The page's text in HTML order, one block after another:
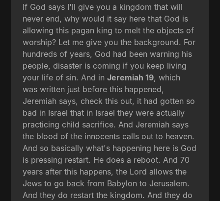
If God says I'll give you a kingdom that will
never end, why would it say here that God is
allowing this pagan king to melt the objects of
worship? Let me give you the background. For
hundreds of years, God had been warning his
people, disaster is coming if you keep living
your life of sin. And inJeremiah 19, which
was written just before this happened,
Jeremiah says, check this out, it had gotten so
bad in Israel that in Israel they were actually
practicing child sacrifice. And Jeremiah says
the blood of the innocents calls out to heaven.
And so basically what's happening here is God
is pressing restart. He does a reboot. And 70
years after this happens, the Lord allows the
Jews to go back from Babylon to Jerusalem.
And they do restart the kingdom. And they do